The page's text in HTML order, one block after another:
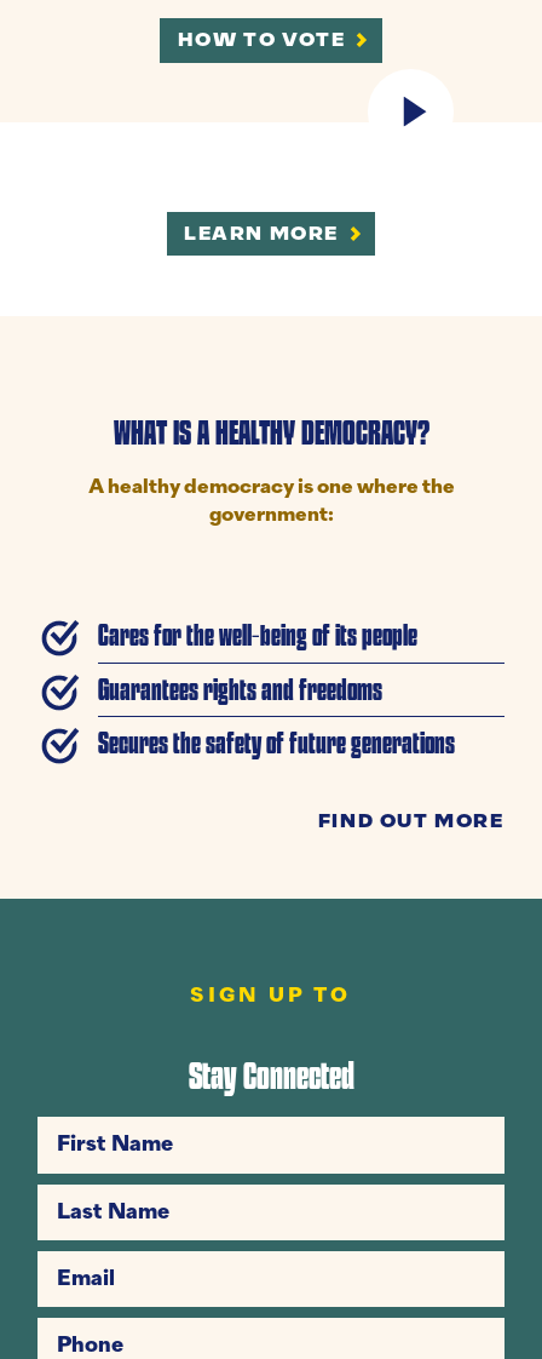
HOW TO VOTE
LEARN MORE
WHAT IS A HEALTHY DEMOCRACY?
A healthy democracy is one where the
government:
Cares for the well-being of its people
Guarantees rights and freedoms
Secures the safety of future generations
FIND OUT MORE
SIGN UP TO
Stay Connected
First Name
Last Name
Email
Phone